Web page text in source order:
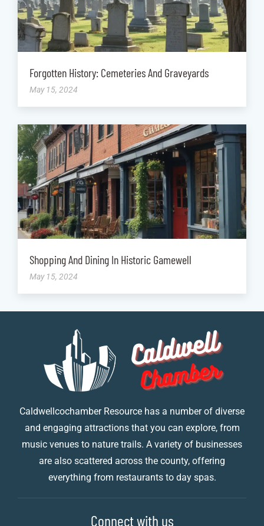
Forgotten History: Cemeteries And Graveyards
May 15, 2024
Shopping And Dining In Historic Gamewell
May 15, 2024
Caldwellcochamber Resource has a number of diverse
and engaging attractions that you can explore, from
music venues to nature trails. A variety of businesses
are also scattered across the county, offering
everything from restaurants to day spas.
Connect with us